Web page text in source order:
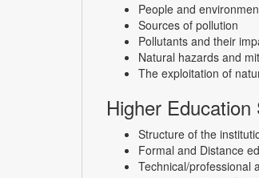
People and
Sources of pollution
Pollutants and their
Natural hazards and
The exploitation of
Higher
Structure of the
Formal and Distance
Technical/professional